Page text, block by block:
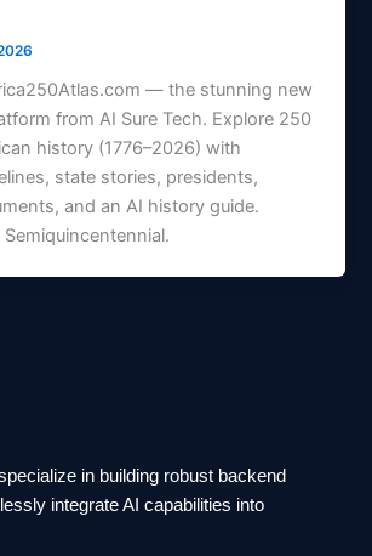
— the stunning new
from AI Sure Tech. Explore 250
history (1776–2026) with
state stories, presidents,
and an AI history guide.
in building robust backend
integrate AI capabilities into